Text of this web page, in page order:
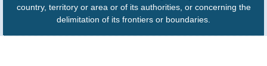
country, territory or area or of its authorities, or concerning the
delimitation of its frontiers or boundaries.